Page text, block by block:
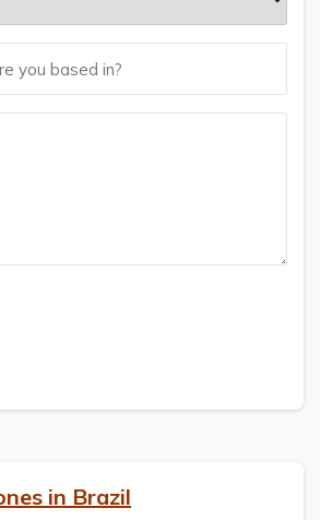
in Brazil